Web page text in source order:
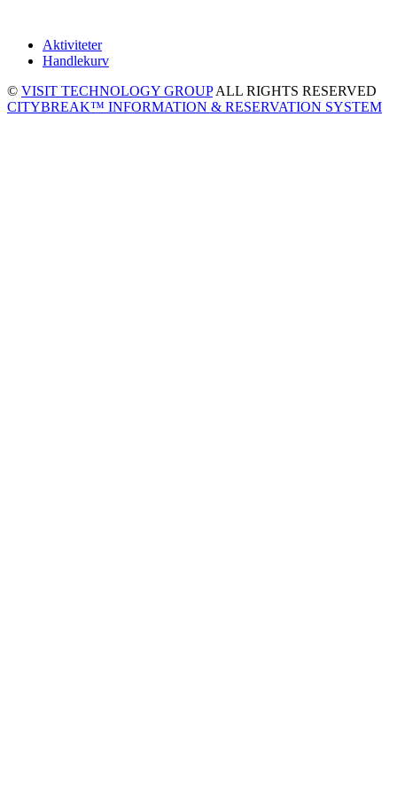
Aktiviteter
Handlekurv
© VISIT TECHNOLOGY GROUPALL RIGHTS RESERVED
CITYBREAK™ INFORMATION & RESERVATION SYSTEM